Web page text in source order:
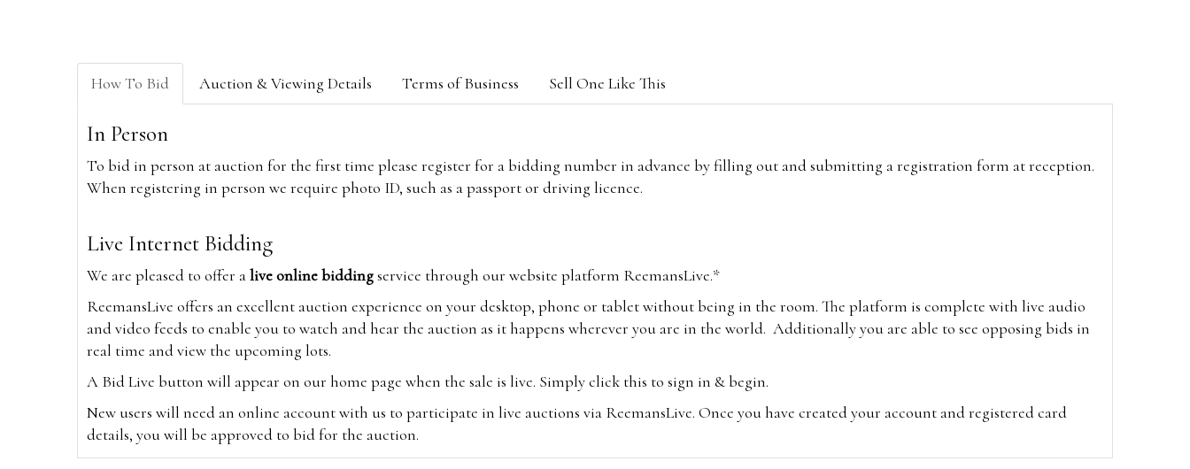
How To Bid Auction & Viewing Details Terms of Business Sell One Like This
In Person
To bid in person at auction for the first time please register for a bidding number in advance by filling out and submitting a registration form at reception.
When registering in person we require photo ID, such as a passport or driving licence.
Live Internet Bidding
We are pleased to offer alive online biddingservice through our website platform ReemansLive.*
ReemansLive offers an excellent auction experience on your desktop, phone or tablet without being in the room. The platform is complete with live audio
and video feeds to enable you to watch and hear the auction as it happens wherever you are in the world. Additionally you are able to see opposing bids in
real time and view the upcoming lots.
A Bid Live button will appear on our home page when the sale is live. Simply click this to sign in & begin.
New users will need an online account with us to participate in live auctions via ReemansLive. Once you have created your account and registered card
details, you will be approved to bid for the auction.